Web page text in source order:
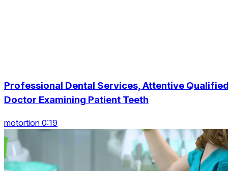
Professional Dental Services, Attentive
Doctor Examining Patient Teeth
motortion 0:19